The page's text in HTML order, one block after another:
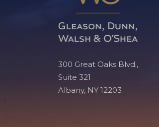
300 Great Oaks Blvd.,
Suite 321
Albany, NY 12203